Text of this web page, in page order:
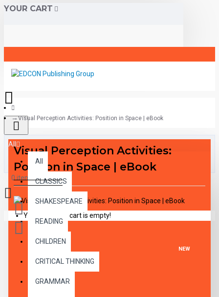
YOUR CART
All
All
CLASSICS
SHAKESPEARE
READING
CHILDREN
CRITICAL THINKING
GRAMMAR
0 item(s) - $0.00
Your shopping cart is empty!
Visual Perception Activities: Position in Space | eBook
Visual Perception Activities:
Position in Space | eBook
NEW
DESCRIPTION